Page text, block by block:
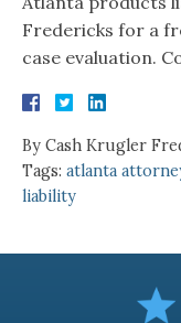
Fredericks for a
case evaluation.
By Cash Krugler
Tags: atlanta
liability